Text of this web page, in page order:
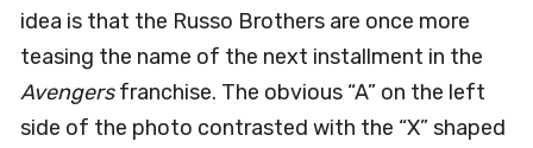
idea is that the Russo Brothers are once more
teasing the name of the next installment in the
Avengersfranchise. The obvious “A” on the left
side of the photo contrasted with the “X” shaped